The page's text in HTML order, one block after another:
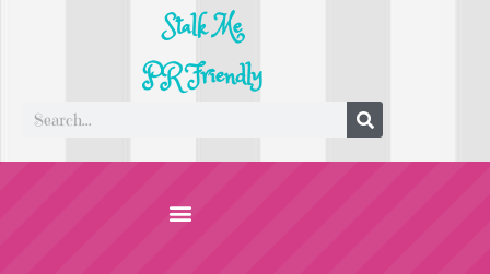
Stalk Me
PR Friendly